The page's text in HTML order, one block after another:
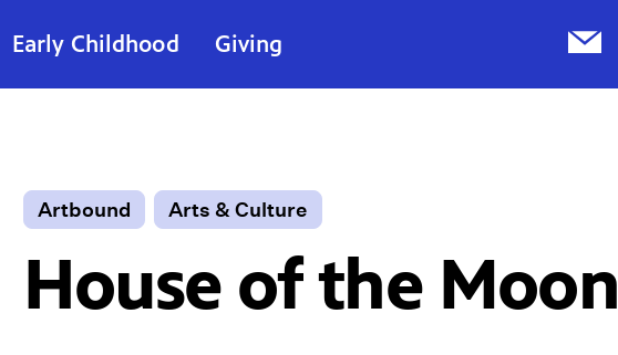
Early Childhood Giving
Artbound Arts & Culture
House of the Moon